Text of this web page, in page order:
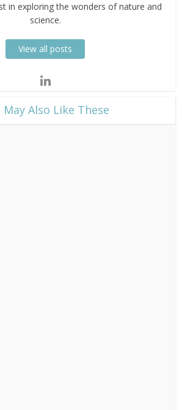
in exploring the wonders of nature and
science.
View all posts
May Also Like These